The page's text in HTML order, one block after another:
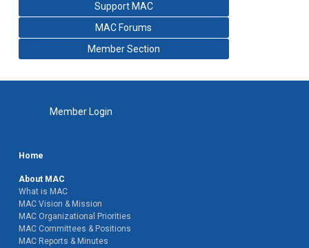
Support MAC
MAC Forums
Member Section
Member Login
Home
About MAC
What is MAC
MAC Vision & Mission
MAC Organizational Priorities
MAC Committees & Positions
MAC Reports & Minutes